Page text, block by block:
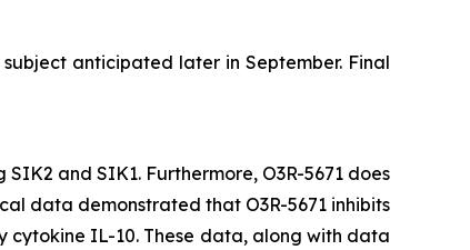
anticipated later in September. Final
and SIK1. Furthermore, O3R-5671 does
data demonstrated that O3R-5671 inhibits
cytokine IL-10. These data, along with data